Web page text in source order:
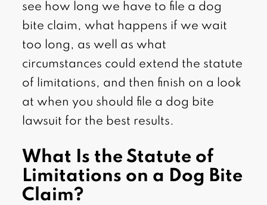
see how long we have to file a dog
bite claim, what happens if we wait
too long, as well as what
circumstances could extend the statute
of limitations, and then finish on a look
at when you should file a dog bite
lawsuit for the best results.
What Is the Statute of
Limitations on a Dog Bite
Claim?